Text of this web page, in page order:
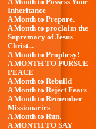
A Month to Possess Your
Inheritance
A Month to Prepare.
A Month to proclaim the
Supremacy of Jesus
Christ...
A Month to Prophesy!
A MONTH TO PURSUE
PEACE
A Month to Rebuild
A Month to Reject Fears
A Month to Remember
Missionaries
A Month to Run.
A MONTH TO SAY